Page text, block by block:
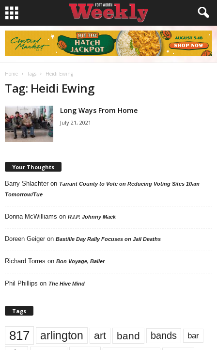
Home Tags Heidi Ewing
Tag: Heidi Ewing
Long Ways From Home
July 21, 2021
Your Thoughts
Barry Shlachter on Tarrant County to Vote on Reducing Voting Sites 10am
Tomorrow/Tue
Donna McWilliams on R.I.P. Johnny Mack
Doreen Geiger on Bastille Day Rally Focuses on Jail Deaths
Richard Torres on Bon Voyage, Baller
Phil Phillips on The Hive Mind
Tags
817 arlington art band bands bar